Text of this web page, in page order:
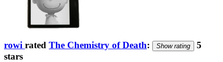
rowi rated The Chemistry of Death: Show rating
5
stars